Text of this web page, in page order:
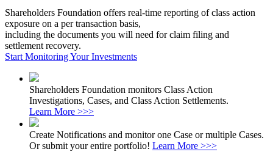
Shareholders Foundation offers real-time reporting of class action
exposure on a per transaction basis,
including the documents you will need for claim filing and
settlement recovery.
Start Monitoring Your Investments
Shareholders Foundation monitors Class Action
Investigations, Cases, and Class Action Settlements.
Learn More >>>
Create Notifications and monitor one Case or multiple Cases.
Or submit your entire portfolio! Learn More >>>